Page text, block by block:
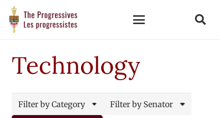
Technology
Filter by Category Filter by Senator